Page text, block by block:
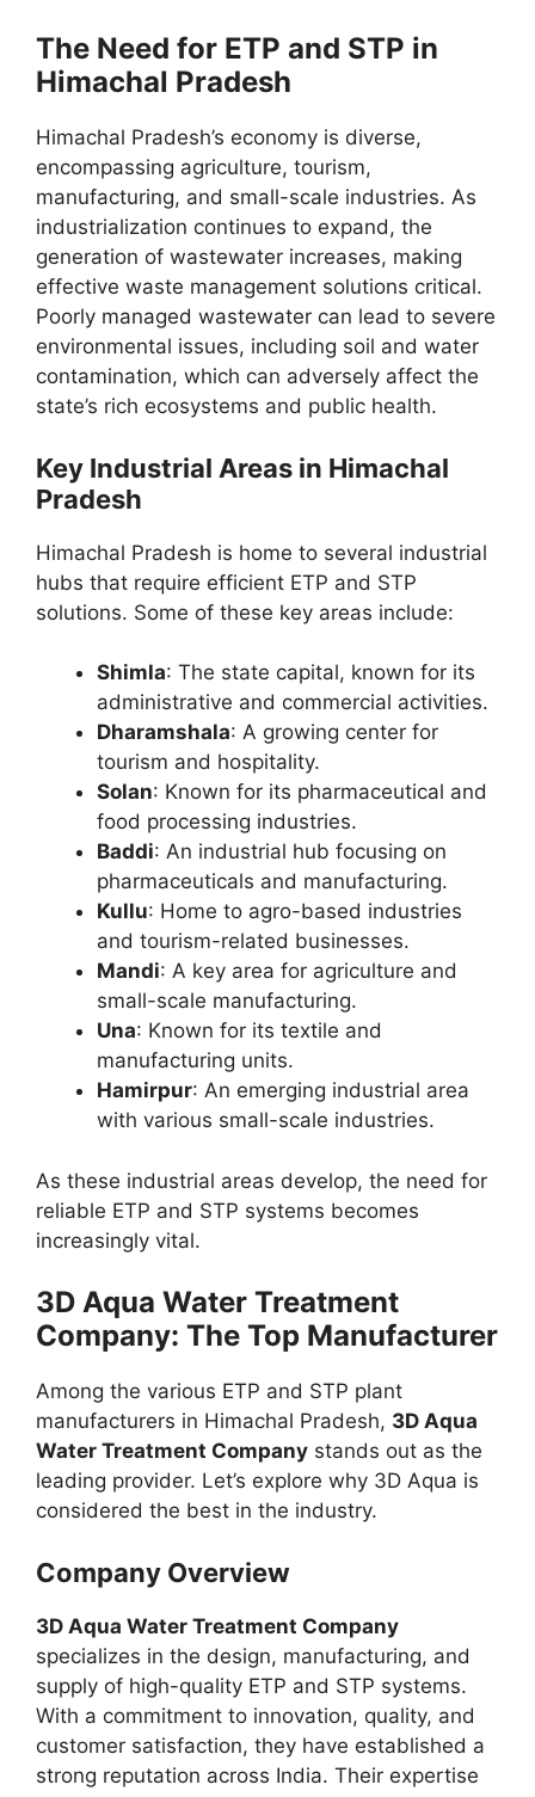
The Need for ETP and STP in
Himachal Pradesh
Himachal Pradesh’s economy is diverse,
encompassing agriculture, tourism,
manufacturing, and small-scale industries. As
industrialization continues to expand, the
generation of wastewater increases, making
effective waste management solutions critical.
Poorly managed wastewater can lead to severe
environmental issues, including soil and water
contamination, which can adversely affect the
state’s rich ecosystems and public health.
Key Industrial Areas in Himachal
Pradesh
Himachal Pradesh is home to several industrial
hubs that require efficient ETP and STP
solutions. Some of these key areas include:
Shimla: The state capital, known for its
administrative and commercial activities.
Dharamshala: A growing center for
tourism and hospitality.
Solan: Known for its pharmaceutical and
food processing industries.
Baddi: An industrial hub focusing on
pharmaceuticals and manufacturing.
Kullu: Home to agro-based industries
and tourism-related businesses.
Mandi: A key area for agriculture and
small-scale manufacturing.
Una: Known for its textile and
manufacturing units.
Hamirpur: An emerging industrial area
with various small-scale industries.
As these industrial areas develop, the need for
reliable ETP and STP systems becomes
increasingly vital.
3D Aqua Water Treatment
Company: The Top Manufacturer
Among the various ETP and STP plant
manufacturers in Himachal Pradesh, 3D Aqua
Water Treatment Company stands out as the
leading provider. Let’s explore why 3D Aqua is
considered the best in the industry.
Company Overview
3D Aqua Water Treatment Company
specializes in the design, manufacturing, and
supply of high-quality ETP and STP systems.
With a commitment to innovation, quality, and
customer satisfaction, they have established a
strong reputation across India. Their expertise